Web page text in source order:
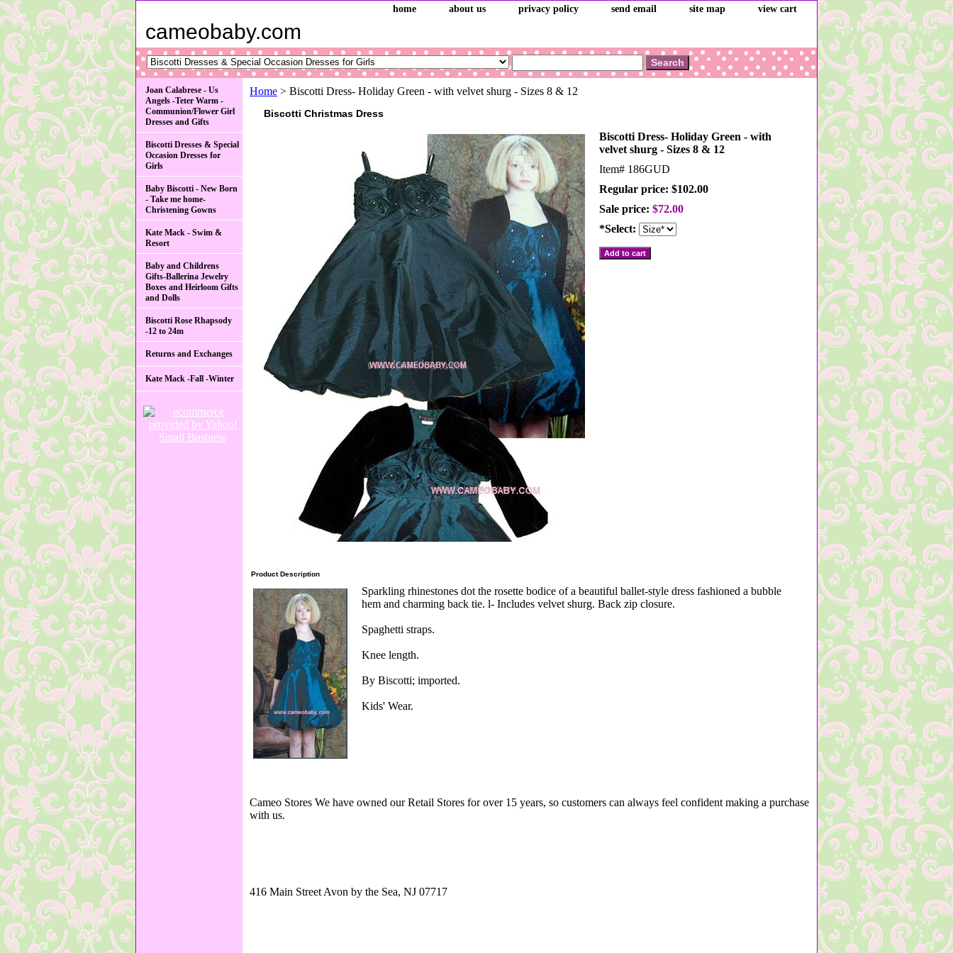
home about us privacy policy send email site map view cart
cameobaby.com
Home > Biscotti Dress- Holiday Green - with velvet shurg - Sizes 8 & 12
Biscotti Christmas Dress
Biscotti Dress- Holiday Green - with
velvet shurg - Sizes 8 & 12
Item# 186GUD
Regular price: $102.00
Sale price: $72.00
*Select:
Product Description
Sparkling rhinestones dot the rosette bodice of a beautiful ballet-style dress fashioned a bubble
hem and charming back tie. l- Includes velvet shurg. Back zip closure.
Spaghetti straps.
Knee length.
By Biscotti; imported.
Kids' Wear.
Cameo Stores We have owned our Retail Stores for over 15 years, so customers can always feel confident making a purchase
with us.
416 Main Street Avon by the Sea, NJ 07717
Joan Calabrese - Us
Angels -Teter Warm -
Communion/Flower Girl
Dresses and Gifts
Biscotti Dresses & Special
Occasion Dresses for
Girls
Baby Biscotti - New Born
- Take me home-
Christening Gowns
Kate Mack - Swim &
Resort
Baby and Childrens
Gifts-Ballerina Jewelry
Boxes and Heirloom Gifts
and Dolls
Biscotti Rose Rhapsody
-12 to 24m
Returns and Exchanges
Kate Mack -Fall -Winter